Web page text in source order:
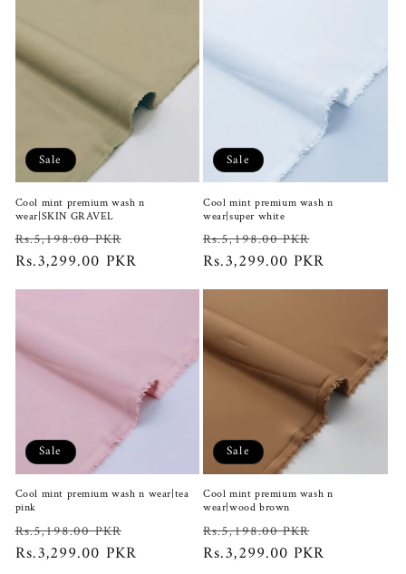
Sale
Cool mint premium wash n
wear|SKIN GRAVEL
Regular
price
Rs.5,198.00 PKR
price
Rs.3,299.00 PKR
Sale
Cool mint premium wash n
wear|super white
Regular
price
Rs.5,198.00 PKR
price
Rs.3,299.00 PKR
Sale
Cool mint premium wash n wear|tea
pink
Regular
price
Rs.5,198.00 PKR
price
Rs.3,299.00 PKR
Sale
Cool mint premium wash n
wear|wood brown
Regular
price
Rs.5,198.00 PKR
price
Rs.3,299.00 PKR